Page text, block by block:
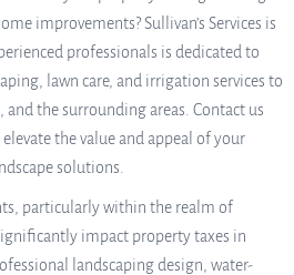
improvements? Sullivan’s Services is
professionals is dedicated to
lawn care, and irrigation services to
and the surrounding areas. Contact us
the value and appeal of your
solutions.
particularly within the realm of
impact property taxes in
landscaping design, water-